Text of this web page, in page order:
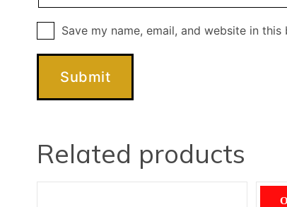
Save my name, email, and website in
Related products